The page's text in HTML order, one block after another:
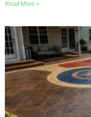
Read More »